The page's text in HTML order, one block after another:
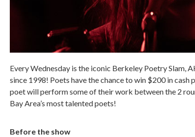
Every Wednesday is the iconic Berkeley Poetry Slam,
since 1998! Poets have the chance to win $200 in
poet will perform some of their work between the 2
Bay Area’s most talented poets!
Before the show